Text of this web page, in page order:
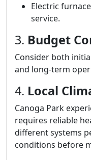
Electric
service.
3. Budget
Consider both
and long-term
4. Local
Canoga Park
requires reliable
different systems
conditions before